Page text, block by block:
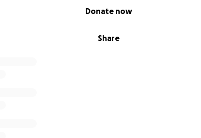
Share
Donate now